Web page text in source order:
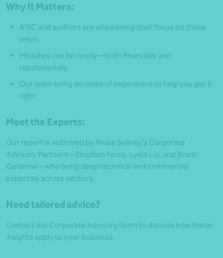
Why It Matters:
ASIC and auditors are sharpening their focus on these
areas.
Mistakes can be costly—both financially and
reputationally.
Our team bring decades of experience to help you get it
right.
Meet the Experts:
Our report is authored by Nexia Sydney’s Corporate
Advisory Partners – Stephen Ferris, Lydia Liu, and Brent
Goldman – who bring deep technical and commercial
expertise across sectors.
Need tailored advice?
Contact our Corporate Advisory team to discuss how these
insights apply to your business.